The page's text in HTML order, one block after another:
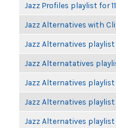
Jazz Profiles playlist for
Jazz Alternatives with
Jazz Alternatives
Jazz Alternatatives
Jazz Alternatives playlist
Jazz Alternatives
Jazz Alternatives